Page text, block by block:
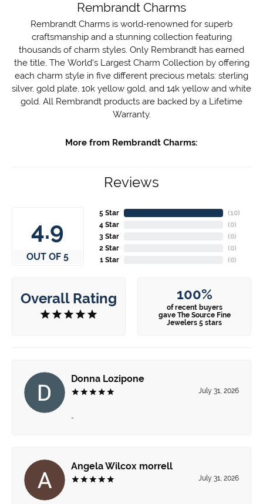
Rembrandt Charms
Rembrandt Charms is world-renowned for superb
craftsmanship and a stunning collection featuring
thousands of charm styles. Only Rembrandt has earned
the title, The World's Largest Charm Collection by offering
each charm style in five different precious metals: sterling
silver, gold plate, 10k yellow gold, and 14k yellow and white
gold. All Rembrandt products are backed by a Lifetime
Warranty.
More from Rembrandt Charms:
Reviews
4.9
OUT OF 5
5 Star
4 Star
3 Star
2 Star
1 Star
(10)
(0)
(0)
(0)
(0)
Overall Rating 100%
of recent buyers
gave The Source Fine
Jewelers 5 stars
Donna Lozipone
July 31, 2026
-
Angela Wilcox morrell
July 31, 2026